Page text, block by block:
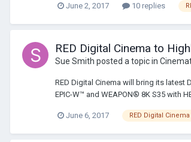
June 2, 2017 10 replies
RED Digital Cinema to
Sue Smith posted a topic in
RED Digital Cinema will bring its latest
EPIC-W™ and WEAPON® 8K S35 with
June 6, 2017 RED Digital Cinema